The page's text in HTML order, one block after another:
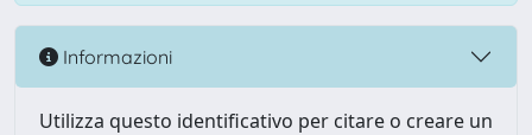
Informazioni
Utilizza questo identificativo per citare o creare un